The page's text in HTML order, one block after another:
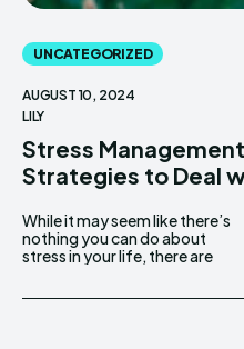
UNCATEGORIZED
AUGUST 10, 2024
LILY
Stress
Strategies to Deal
While it may seem like there’s
nothing you can do about
stress in your life, there are
healthy steps you can take to